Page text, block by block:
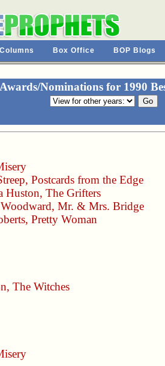
Columns Box Office BOP Blogs
Awards/Nominations for 1990
, Postcards from the Edge
Huston, The Grifters
, Mr. & Mrs. Bridge
, Pretty Woman
, The Witches